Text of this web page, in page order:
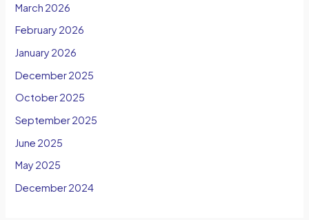
March 2026
February 2026
January 2026
December 2025
October 2025
September 2025
June 2025
May 2025
December 2024